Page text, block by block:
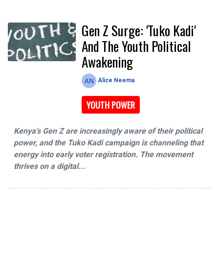
Gen Z Surge: 'Tuko Kadi'
And The Youth Political
Awakening
Alice Neema
YOUTH POWER
Kenya’s Gen Z are increasingly aware of their political
power, and the Tuko Kadi campaign is channeling that
energy into early voter registration. The movement
thrives on a digital...